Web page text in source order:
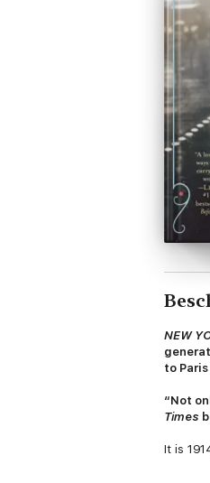
NEW
to
“Not
Times
It is